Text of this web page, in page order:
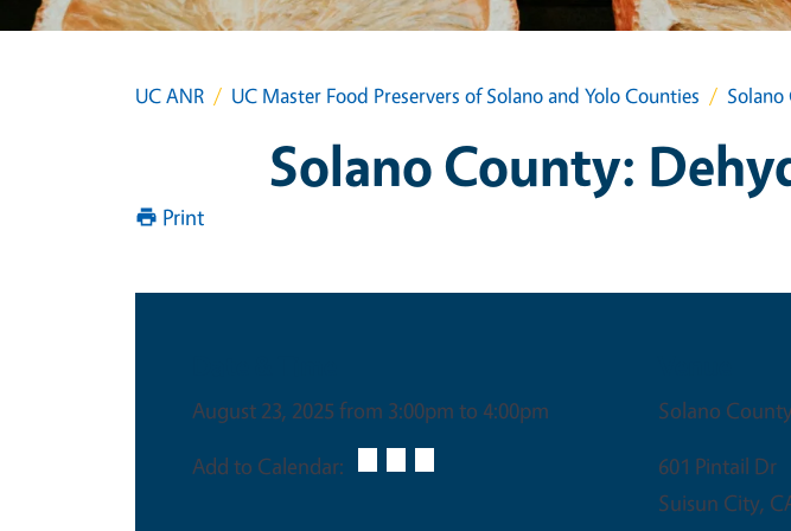
UC ANR UC Master Food Preservers of Solano and Yolo Counties
Solano County:
Print
August 23, 2025 from 3:00pm to 4:00pm
Add to Calendar:
Solano
601 Pintail Dr
Suisun City,